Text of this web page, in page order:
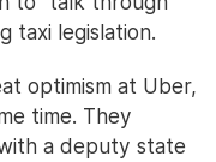
taxi legislation.
optimism at Uber,
time. They
a deputy state